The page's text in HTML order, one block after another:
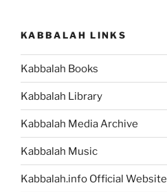
KABBALAH LINKS
Kabbalah Books
Kabbalah Library
Kabbalah Media Archive
Kabbalah Music
Kabbalah.info Official Website